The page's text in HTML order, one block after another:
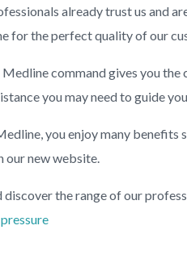
already trust us and
for the perfect quality of our
command gives you the
you may need to guide
you enjoy many
our new website.
discover the range of our